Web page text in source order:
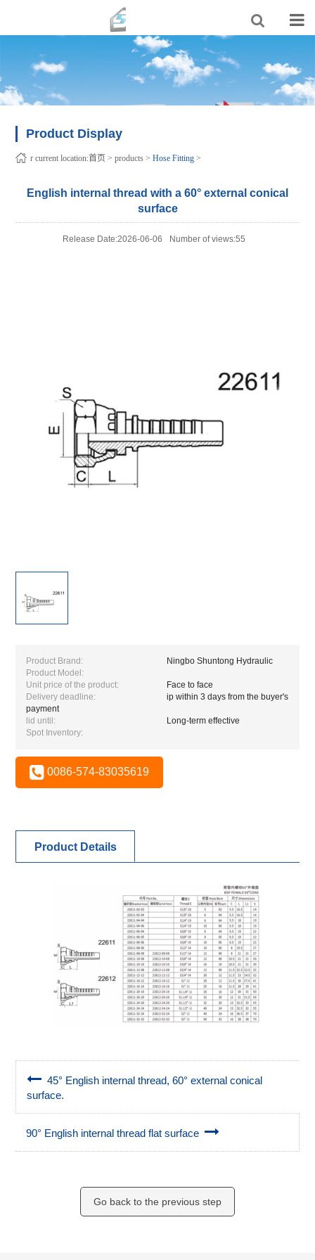
Product Display
r current location:首页 >products >Hose Fitting >
English internal thread with a 60° external conical
surface
Release Date:2026-06-06 Number of views:55
Product Brand:
Ningbo Shuntong Hydraulic
Product Model:
Unit price of the product:
Face to face
Delivery deadline:
ip within 3 days from the buyer's
payment
lid until:
Long-term effective
Spot Inventory:
0086-574-83035619
Product Details
45° English internal thread, 60° external conical
surface.
90° English internal thread flat surface
Go back to the previous step